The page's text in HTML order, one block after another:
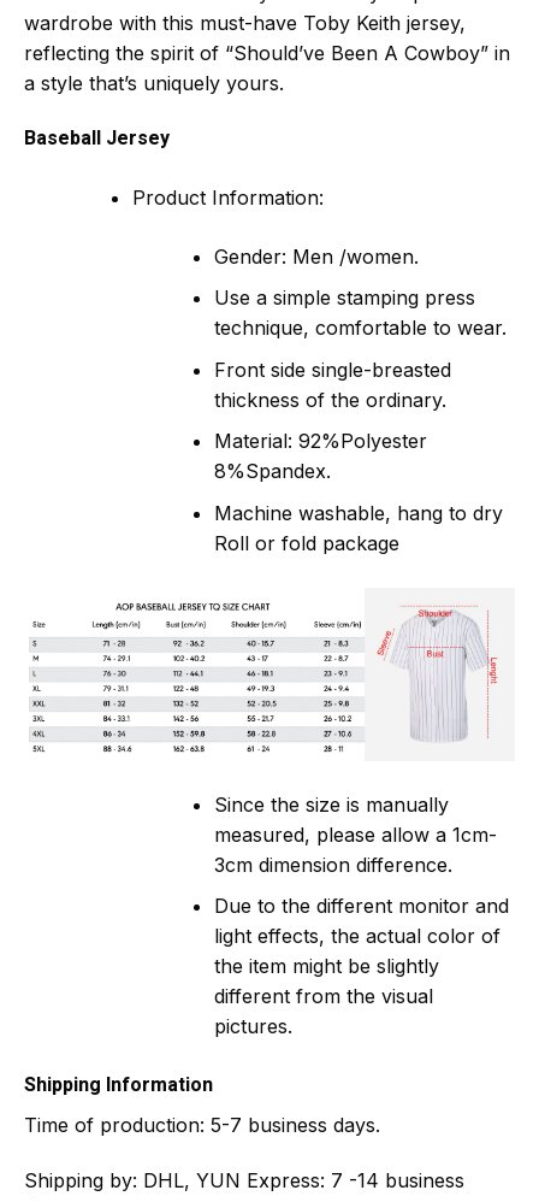
wardrobe with this must-have Toby Keith jersey,
reflecting the spirit of “Should’ve Been A Cowboy” in
a style that’s uniquely yours.
Baseball Jersey
Product Information:
Gender: Men /women.
Use a simple stamping press
technique, comfortable to wear.
Front side single-breasted
thickness of the ordinary.
Material: 92%Polyester
8%Spandex.
Machine washable, hang to dry
Roll or fold package
Since the size is manually
measured, please allow a 1cm-
3cm dimension difference.
Due to the different monitor and
light effects, the actual color of
the item might be slightly
different from the visual
pictures.
Shipping Information
Time of production: 5-7 business days.
Shipping by: DHL, YUN Express: 7 -14 business